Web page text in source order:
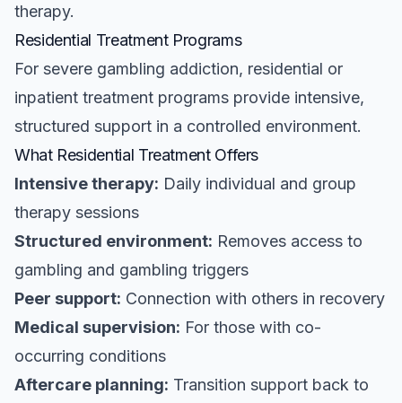
therapy.
Residential Treatment Programs
For severe gambling addiction, residential or
inpatient treatment programs provide intensive,
structured support in a controlled environment.
What Residential Treatment Offers
Intensive therapy: Daily individual and group
therapy sessions
Structured environment: Removes access to
gambling and gambling triggers
Peer support: Connection with others in recovery
Medical supervision: For those with co-
occurring conditions
Aftercare planning: Transition support back to